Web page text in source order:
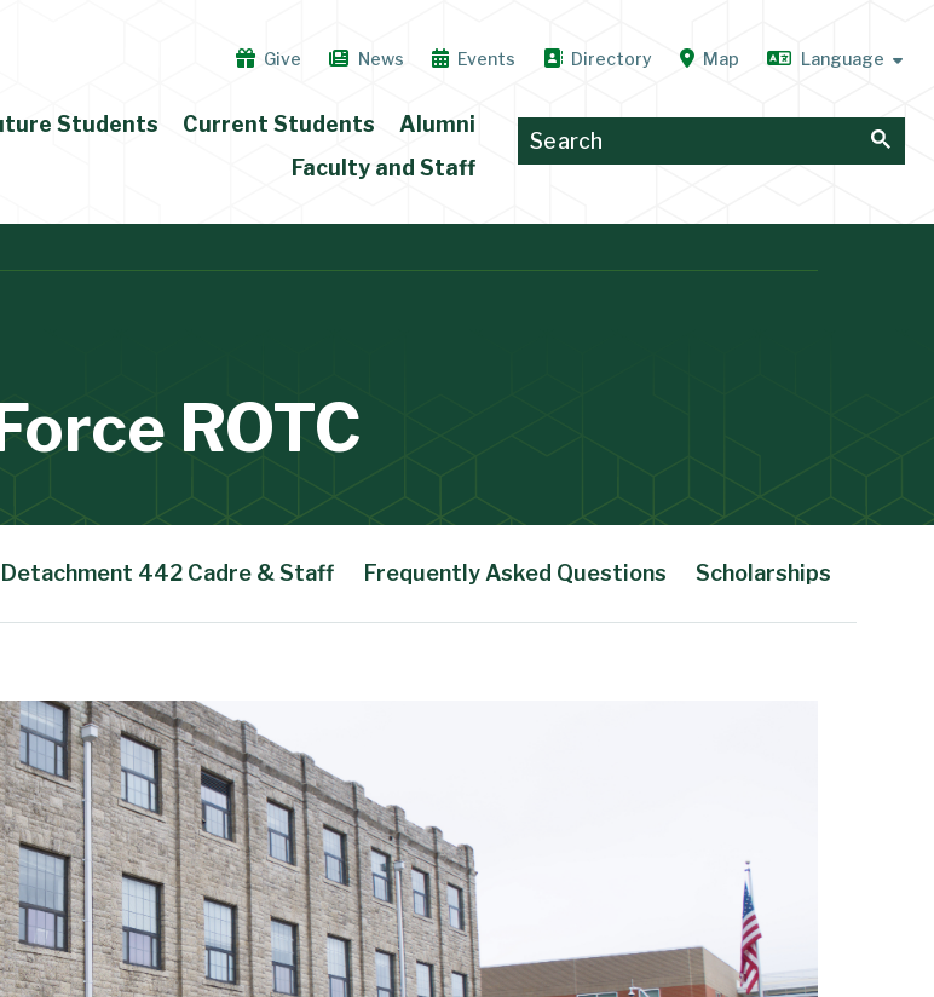
Give News Events Directory Map
Students Current Students
Alumni
Faculty and Staff
ROTC
Detachment 442 Cadre & Staff Frequently Asked Questions Scholarships